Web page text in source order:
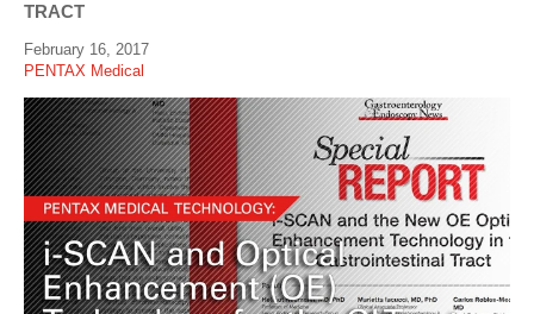
TRACT
February 16, 2017
PENTAX Medical